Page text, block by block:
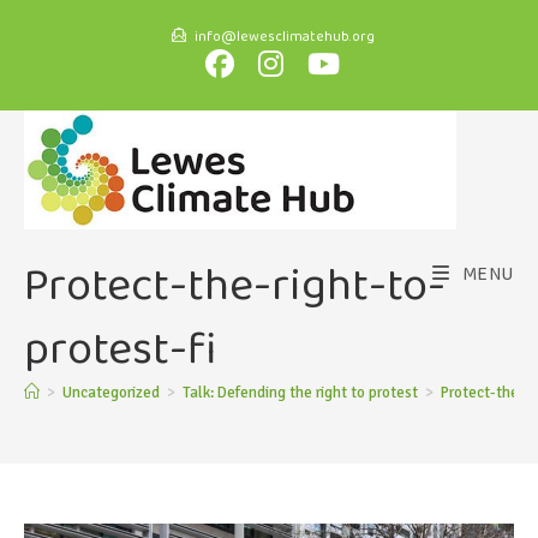
info@lewesclimatehub.org
MENU
Protect-the-right-to-
protest-fi
> Uncategorized > Talk: Defending the right to protest > Protect-the-